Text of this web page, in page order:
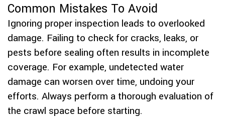
Common Mistakes To Avoid
Ignoring proper inspection leads to overlooked
damage. Failing to check for cracks, leaks, or
pests before sealing often results in incomplete
coverage. For example, undetected water
damage can worsen over time, undoing your
efforts. Always perform a thorough evaluation of
the crawl space before starting.